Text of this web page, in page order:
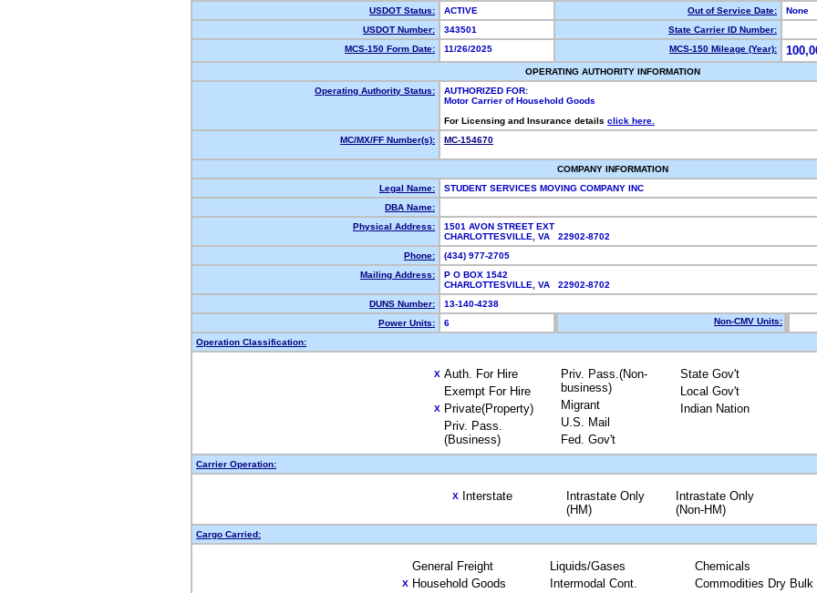
USDOT Status:
ACTIVE Out of Service Date:
None
USDOT Number:
343501
State Carrier ID Number:
MCS-150 Form Date:
11/26/2025 MCS-150 Mileage (Year):
OPERATING AUTHORITY INFORMATION
Operating Authority Status:
AUTHORIZED FOR:
Motor Carrier of Household Goods
For Licensing and Insurance details click here.
MC/MX/FF Number(s):
MC-154670
COMPANY INFORMATION
Legal Name:
STUDENT SERVICES MOVING COMPANY INC
DBA Name:
Physical Address:
1501 AVON STREET EXT
CHARLOTTESVILLE, VA 22902-8702
Phone:
(434) 977-2705
Mailing Address:
P O BOX 1542
CHARLOTTESVILLE, VA 22902-8702
DUNS Number:
13-140-4238
Power Units:
6 Non-CMV Units:
Operation Classification:
X Auth. For Hire
Exempt For Hire
X Private(Property)
Priv. Pass.
(Business)
Priv. Pass.(Non-
business)
Migrant
U.S. Mail
Fed. Gov't
State Gov't
Local Gov't
Indian Nation
Carrier Operation:
X Interstate
Intrastate Only
(HM)
Intrastate Only
(Non-HM)
Cargo Carried:
General Freight
X Household Goods
Liquids/Gases
Intermodal Cont.
Chemicals
Commodities Dry Bulk